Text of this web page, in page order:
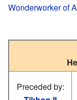
Wonderworker of
Preceded by: